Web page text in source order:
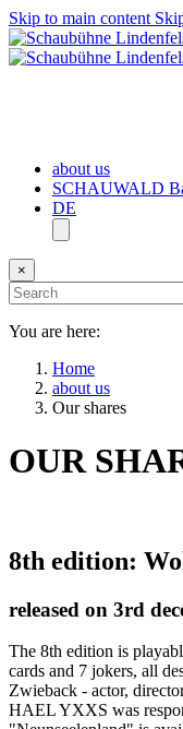
Skip to main content
about us
SCHAUWALD
DE
×
You are here:
Home
about us
Our shares
OUR
8th edition:
released on 3rd
The 8th edition is
cards and 7 jokers, all
Zwieback - actor,
HAEL YXXS was